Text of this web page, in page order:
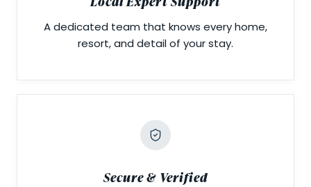
A dedicated team that knows every home,
resort, and detail of your stay.
Secure & Verified